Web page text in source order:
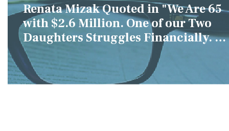
Renata Mizak Quoted in "We Are 65
with $2.6 Million. One of our Two
Daughters Struggles Financially. IS
it Fair if We Only Help Her?"